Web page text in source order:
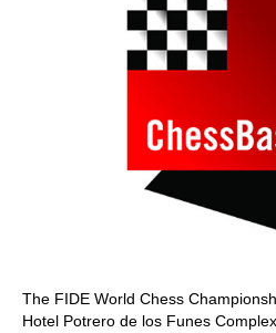
The FIDE World Chess
Hotel Potrero de los Funes